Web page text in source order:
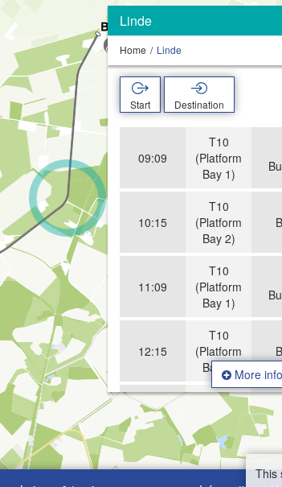
Linde
Home Linde
Start Destination
09:09
T10
(Platform
Bay 1)
10:15
T10
(Platform
Bay 2)
11:09
T10
(Platform
Bay 1)
12:15
T10
(Platform
Bay 2)
13:09
T10
(Platform
Bay 1)
T10
More info
This